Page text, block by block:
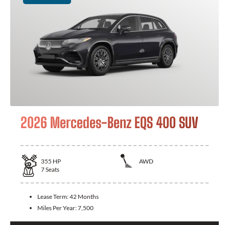
2026 Mercedes-Benz EQS 400 SUV
355 HP
AWD
7Seats
Lease Term:42 Months
Miles Per Year:7,500